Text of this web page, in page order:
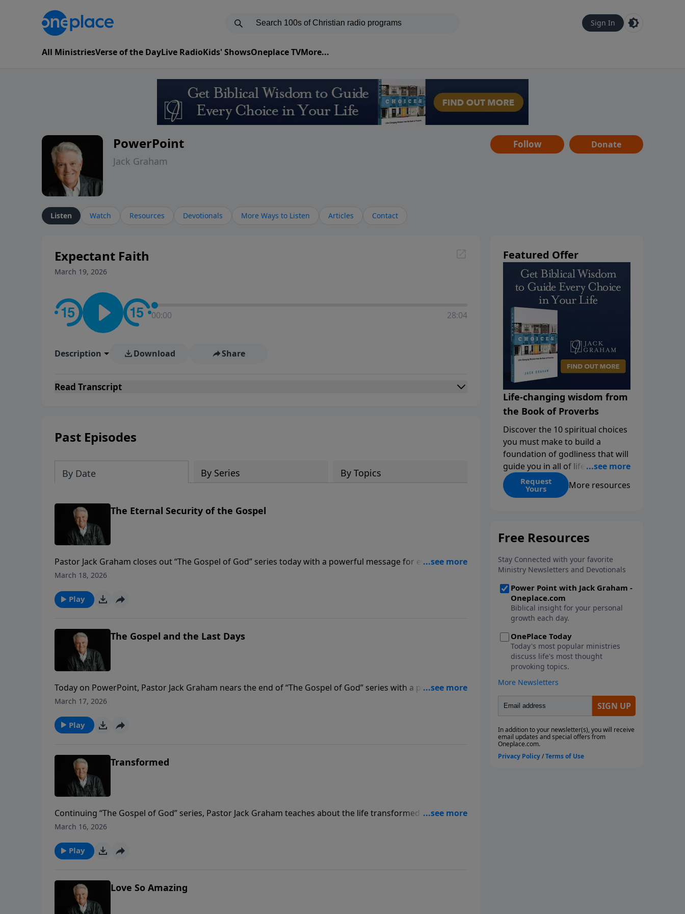
Sign In
All MinistriesVerse of the DayLive RadioKids' ShowsOneplace TVMore...
PowerPoint
Jack Graham
Follow Donate
Listen Watch Resources Devotionals More Ways to Listen Articles Contact
Expectant Faith
March 19, 2026
00:00 28:04
Description Download Share
Read Transcript
Past Episodes
By Date By Series By Topics
The Eternal Security of the Gospel
Pastor Jack Graham closes out “The Gospel of God” series today with a powerful message for every
believer “The Eternal Security of the Gospel.” Pastor Graham teaches that the only thing better than
March 18, 2026
Play
The Gospel and the Last Days
Today on PowerPoint, Pastor Jack Graham nears the end of “The Gospel of God” series with a powerful
message “The Gospel and the Last Days.” Because of Jesus, we are more than conquerors and proclaim
March 17, 2026
Play
Transformed
Continuing “The Gospel of God” series, Pastor Jack Graham teaches about the life transformed by the
power of God in Jesus. As believers, our lives have been transformed for eternity.
March 16, 2026
Play
Love So Amazing
Featured Offer
Life-changing wisdom from
the Book of Proverbs
Discover the 10 spiritual choices
you must make to build a
foundation of godliness that will
guide you in all of life’s
decisions. Get ‘Choices’ when
you give today.
Request
Yours More resources